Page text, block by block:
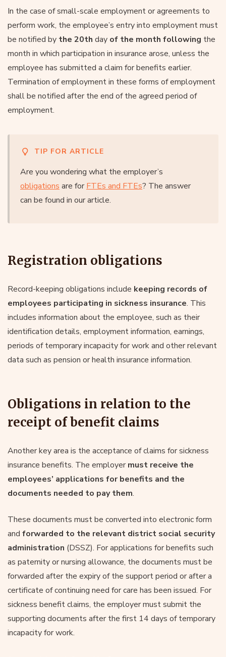
In the case of small-scale employment or agreements to
perform work, the employee’s entry into employment must
be notified by the 20th day of the month following the
month in which participation in insurance arose, unless the
employee has submitted a claim for benefits earlier.
Termination of employment in these forms of employment
shall be notified after the end of the agreed period of
employment.
TIP FOR ARTICLE
Are you wondering what the employer’s
obligations are for FTEs and FTEs? The answer
can be found in our article.
Registration obligations
Record-keeping obligations include keeping records of
employees participating in sickness insurance. This
includes information about the employee, such as their
identification details, employment information, earnings,
periods of temporary incapacity for work and other relevant
data such as pension or health insurance information.
Obligations in relation to the
receipt of benefit claims
Another key area is the acceptance of claims for sickness
insurance benefits. The employermust receive the
employees’ applications for benefits and the
documents needed to pay them.
These documents must be converted into electronic form
and forwarded to the relevant district social security
administration (DSSZ). For applications for benefits such
as paternity or nursing allowance, the documents must be
forwarded after the expiry of the support period or after a
certificate of continuing need for care has been issued. For
sickness benefit claims, the employer must submit the
supporting documents after the first 14 days of temporary
incapacity for work.